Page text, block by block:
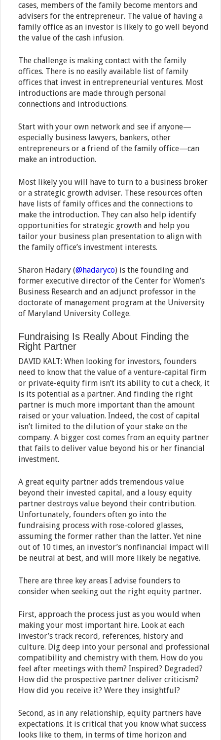
cases, members of the family become mentors and
advisers for the entrepreneur. The value of having a
family office as an investor is likely to go well beyond
the value of the cash infusion.
The challenge is making contact with the family
offices. There is no easily available list of family
offices that invest in entrepreneurial ventures. Most
introductions are made through personal
connections and introductions.
Start with your own network and see if anyone—
especially business lawyers, bankers, other
entrepreneurs or a friend of the family office—can
make an introduction.
Most likely you will have to turn to a business broker
or a strategic growth adviser. These resources often
have lists of family offices and the connections to
make the introduction. They can also help identify
opportunities for strategic growth and help you
tailor your business plan presentation to align with
the family office’s investment interests.
Sharon Hadary (@hadaryco) is the founding and
former executive director of the Center for Women’s
Business Research and an adjunct professor in the
doctorate of management program at the University
of Maryland University College.
Fundraising Is Really About Finding the
Right Partner
DAVID KALT: When looking for investors, founders
need to know that the value of a venture-capital firm
or private-equity firm isn’t its ability to cut a check, it
is its potential as a partner. And finding the right
partner is much more important than the amount
raised or your valuation. Indeed, the cost of capital
isn’t limited to the dilution of your stake on the
company. A bigger cost comes from an equity partner
that fails to deliver value beyond his or her financial
investment.
A great equity partner adds tremendous value
beyond their invested capital, and a lousy equity
partner destroys value beyond their contribution.
Unfortunately, founders often go into the
fundraising process with rose-colored glasses,
assuming the former rather than the latter. Yet nine
out of 10 times, an investor’s nonfinancial impact will
be neutral at best, and will more likely be negative.
There are three key areas I advise founders to
consider when seeking out the right equity partner.
First, approach the process just as you would when
making your most important hire. Look at each
investor’s track record, references, history and
culture. Dig deep into your personal and professional
compatibility and chemistry with them. How do you
feel after meetings with them? Inspired? Degraded?
How did the prospective partner deliver criticism?
How did you receive it? Were they insightful?
Second, as in any relationship, equity partners have
expectations. It is critical that you know what success
looks like to them, in terms of time horizon and